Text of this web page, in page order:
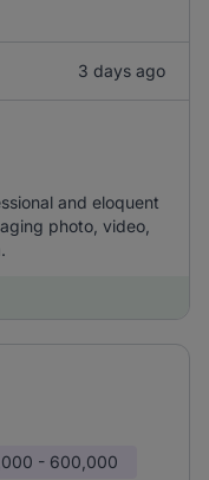
3 days ago
and eloquent
photo, video,
- 600,000